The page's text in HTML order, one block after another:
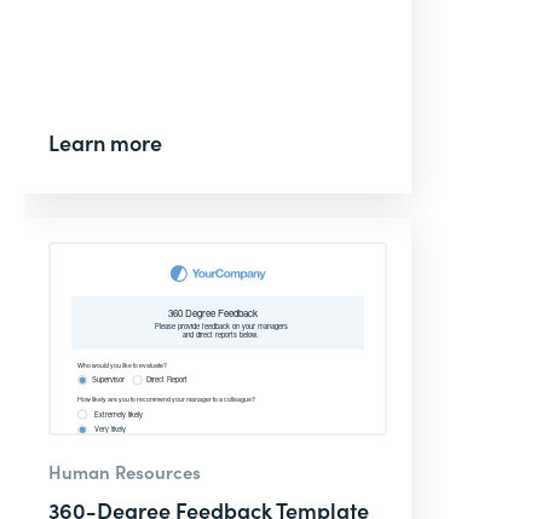
Learn more
Human Resources
360-Degree Feedback Template